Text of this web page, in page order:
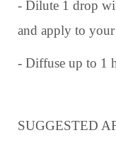
- Dilute 1 drop
and apply to your
- Diffuse up to 1
SUGGESTED